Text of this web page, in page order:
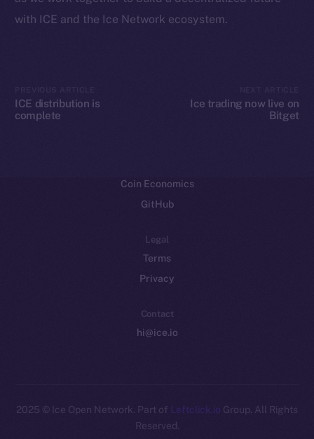
with ICE and the Ice Network ecosystem.
ICE distribution is
complete
Ice trading now live on
Bitget
Coin Economics
GitHub
Legal
Terms
Privacy
Contact
hi@ice.io
2025 © Ice Open Network. Part of Leftclick.io Group. All Rights
Reserved.